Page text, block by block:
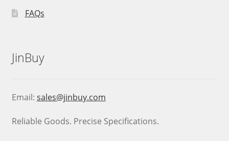
FAQs
JinBuy
Email: sales@jinbuy.com
Reliable Goods. Precise Specifications.